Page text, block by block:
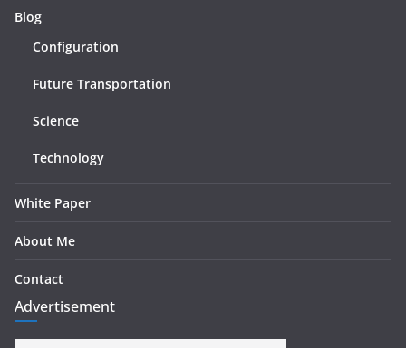
Blog
Configuration
Future Transportation
Science
Technology
White Paper
About Me
Contact
Advertisement